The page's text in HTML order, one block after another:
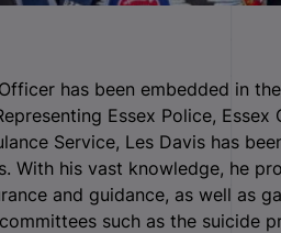
has been embedded in
Essex Police, Essex
Service, Les Davis has
With his vast knowledge, he
and guidance, as well as
such as the suicide